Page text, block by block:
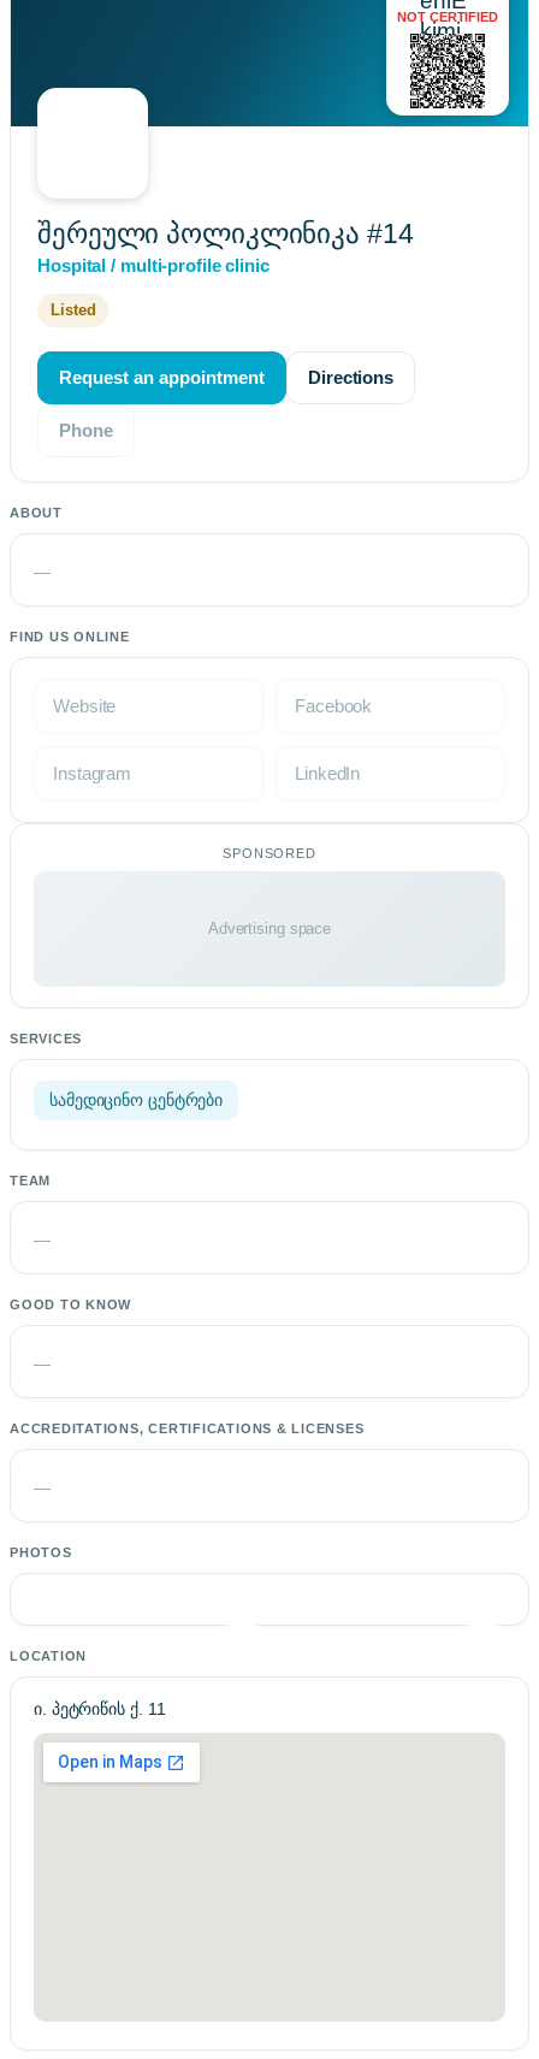
NOT CERTIFIED
შერეული პოლიკლინიკა #14
Hospital / multi-profile clinic
Listed
Request an appointment Directions
Phone
ABOUT
—
FIND US ONLINE
Website Facebook
Instagram LinkedIn
SPONSORED
Advertising space
SERVICES
სამედიცინო ცენტრები
TEAM
—
GOOD TO KNOW
—
ACCREDITATIONS, CERTIFICATIONS & LICENSES
—
PHOTOS
LOCATION
ი. პეტრიწის ქ. 11